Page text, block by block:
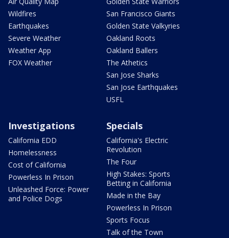
Wildfires
Earthquakes
Severe Weather
Weather App
FOX Weather
San Francisco Giants
Golden State Valkyries
Oakland Roots
Oakland Ballers
The Athetics
San Jose Sharks
San Jose Earthquakes
USFL
Investigations
California EDD
Homelessness
Cost of California
Powerless In Prison
Unleashed Force: Power
and Police Dogs
Specials
California's Electric
Revolution
The Four
High Stakes: Sports
Betting in California
Made in the Bay
Powerless In Prison
Sports Focus
Talk of the Town